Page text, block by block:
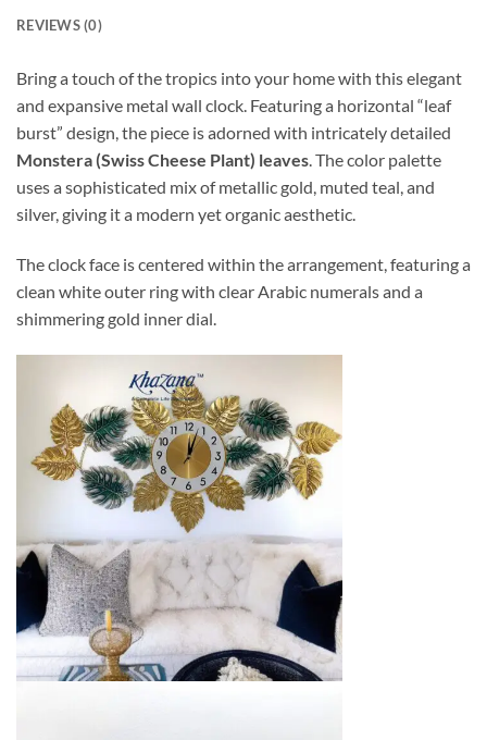
REVIEWS (0)
Bring a touch of the tropics into your home with this elegant
and expansive metal wall clock. Featuring a horizontal “leaf
burst” design, the piece is adorned with intricately detailed
Monstera (Swiss Cheese Plant) leaves. The color palette
uses a sophisticated mix of metallic gold, muted teal, and
silver, giving it a modern yet organic aesthetic.
The clock face is centered within the arrangement, featuring a
clean white outer ring with clear Arabic numerals and a
shimmering gold inner dial.